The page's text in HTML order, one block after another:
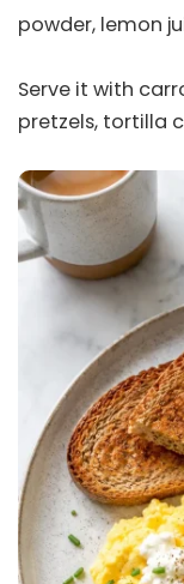
powder, lemon
Serve it with
pretzels, tortilla